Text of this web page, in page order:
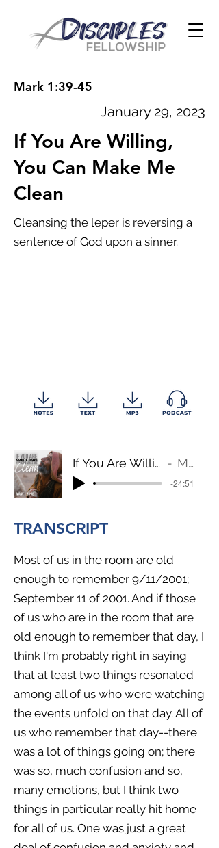
Mark 1:39-45
January 29, 2023
If You Are Willing,
You Can Make Me
Clean
Cleansing the leper is reversing a
sentence of God upon a sinner.
If You Are Willing, You Can Make Me Clean Mark 1:39-45
-24:51
TRANSCRIPT
Most of us in the room are old
enough to remember 9/11/2001;
September 11 of 2001. And if those
of us who are in the room that are
old enough to remember that day, I
think I'm probably right in saying
that at least two things resonated
among all of us who were watching
the events unfold on that day. All of
us who remember that day--there
was a lot of things going on; there
was so, much confusion and so,
many emotions, but I think two
things in particular really hit home
for all of us. One was just a great